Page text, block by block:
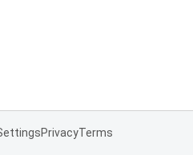
PrivacyTerms